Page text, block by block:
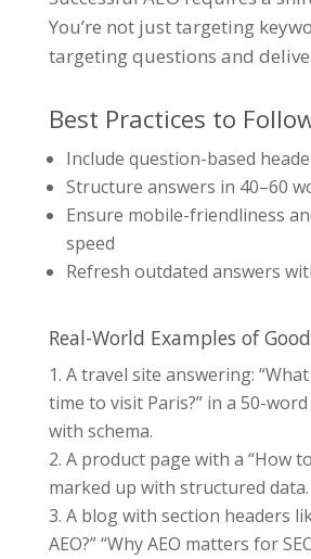
You’re not just targeting
targeting questions and
Best Practices to
Include question-based
Structure answers in 40–60
Ensure mobile-friendliness
speed
Refresh outdated answers
Real-World Examples of
A travel site answering:
time to visit Paris?” in a 50-
with schema.
A product page with a “How to
marked up with structured data.
A blog with section headers
AEO?” “Why AEO matters for